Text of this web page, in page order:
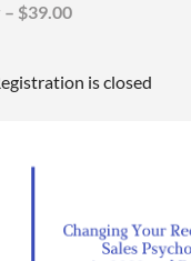
$39.00
is closed